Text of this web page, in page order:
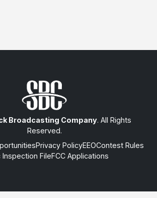
Broadcasting Company. All Rights
Reserved.
Privacy PolicyEEOContest Rules
Inspection FileFCC Applications